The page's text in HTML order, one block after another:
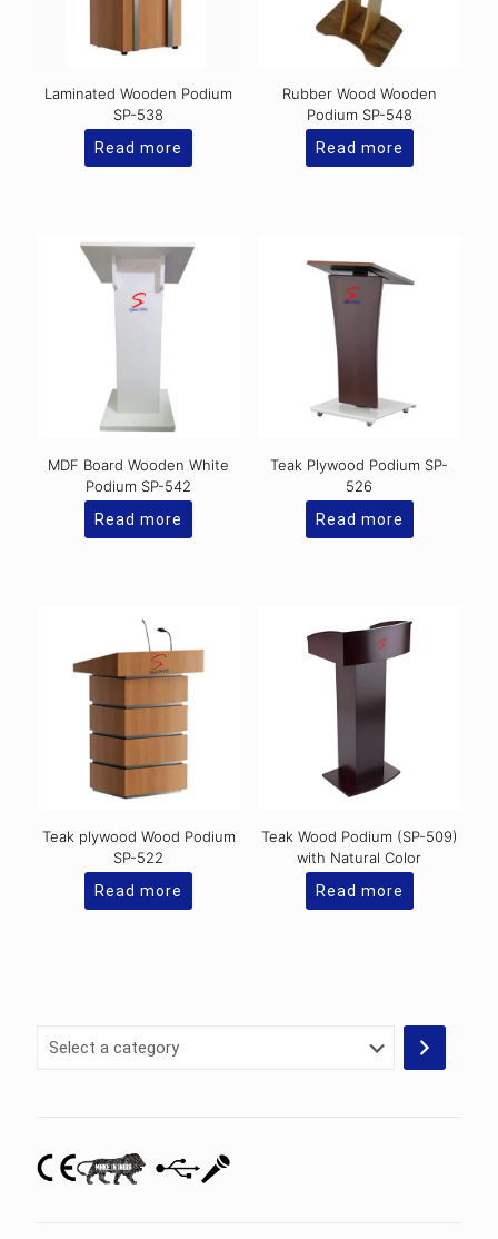
Laminated Wooden Podium
SP-538
Read more
Rubber Wood Wooden
Podium SP-548
Read more
MDF Board Wooden White
Podium SP-542
Read more
Teak Plywood Podium SP-
526
Read more
Teak plywood Wood Podium
SP-522
Read more
Teak Wood Podium (SP-509)
with Natural Color
Read more
Select